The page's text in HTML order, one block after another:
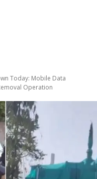
Today: Mobile Data
Operation